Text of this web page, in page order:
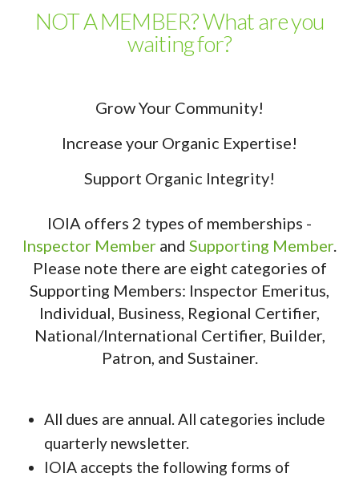
NOT A MEMBER? What are you
waiting for?
Grow Your Community!
Increase your Organic Expertise!
Support Organic Integrity!
IOIA offers 2 types of memberships -
Inspector Member and Supporting Member.
Please note there are eight categories of
Supporting Members: Inspector Emeritus,
Individual, Business, Regional Certifier,
National/International Certifier, Builder,
Patron, and Sustainer.
All dues are annual. All categories include
quarterly newsletter.
IOIA accepts the following forms of